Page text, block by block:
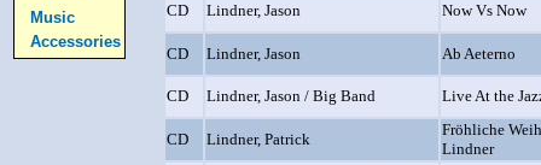
Music
Accessories
CD
Lindner, Jason Now Vs Now
CD Lindner, Jason Ab Aeterno
CD Lindner, Jason / Big Band Live At the
CD Lindner, Patrick
Fröhliche
Lindner